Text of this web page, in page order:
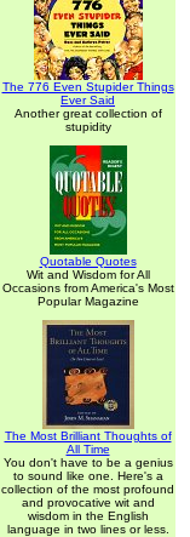
The 776 Even Stupider Things
Ever Said
Another great collection of
stupidity
Quotable Quotes
Wit and Wisdom for All
Occasions from America's Most
Popular Magazine
The Most Brilliant Thoughts of
All Time
You don't have to be a genius
to sound like one. Here's a
collection of the most profound
and provocative wit and
wisdom in the English
language in two lines or less.